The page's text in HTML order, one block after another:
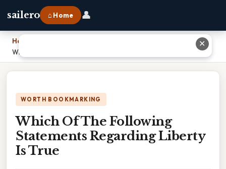
sailero ⌂ Home 👤
Home
Which Of The Following Statements Regarding Liberty Is True
WORTH BOOKMARKING
Which Of The Following
Statements Regarding Liberty
Is True
✕